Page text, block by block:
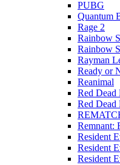
PUBG
Quantum
Rage 2
Rainbow
Rainbow
Rayman
Ready or
Reanimal
Red Dead
Red Dead
Remnant:
Resident
Resident
Resident